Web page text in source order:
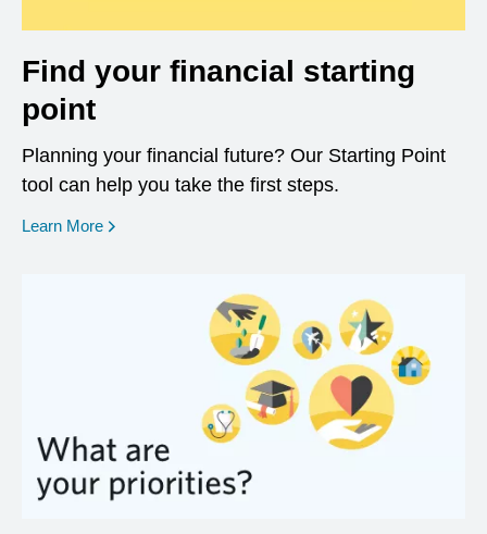
Find your financial starting
point
Planning your financial future? Our Starting Point
tool can help you take the first steps.
Learn More opens in a new window